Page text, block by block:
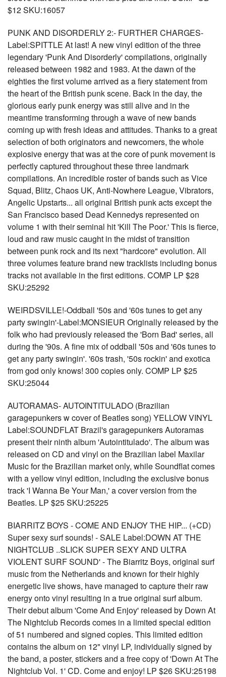
$12 SKU:16057
PUNK AND DISORDERLY 2:- FURTHER CHARGES-
Label:SPITTLE At last! A new vinyl edition of the three
legendary 'Punk And Disorderly' compilations, originally
released between 1982 and 1983. At the dawn of the
eighties the first volume arrived as a fiery statement from
the heart of the British punk scene. Back in the day, the
glorious early punk energy was still alive and in the
meantime transforming through a wave of new bands
coming up with fresh ideas and attitudes. Thanks to a great
selection of both originators and newcomers, the whole
explosive energy that was at the core of punk movement is
perfectly captured throughout these three landmark
compilations. An incredible roster of bands such as Vice
Squad, Blitz, Chaos UK, Anti-Nowhere League, Vibrators,
Angelic Upstarts... all original British punk acts except the
San Francisco based Dead Kennedys represented on
volume 1 with their seminal hit 'Kill The Poor.' This is fierce,
loud and raw music caught in the midst of transition
between punk rock and its next "hardcore" evolution. All
three volumes feature brand new tracklists including bonus
tracks not available in the first editions. COMP LP $28
SKU:25292
WEIRDSVILLE!-Oddball '50s and '60s tunes to get any
party swingin'-Label:MONSIEUR Originally released by the
folk who had previously released the 'Born Bad' series, all
during the '90s. A fine mix of oddball '50s and '60s tunes to
get any party swingin'. '60s trash, '50s rockin' and exotica
from god only knows! 300 copies only. COMP LP $25
SKU:25044
AUTORAMAS- AUTOINTITULADO (Brazilian
garagepunkers w cover of Beatles song) YELLOW VINYL
Label:SOUNDFLAT Brazil's garagepunkers Autoramas
present their ninth album 'Autointitulado'. The album was
released on CD and vinyl on the Brazilian label Maxilar
Music for the Brazilian market only, while Soundflat comes
with a yellow vinyl edition, including the exclusive bonus
track 'I Wanna Be Your Man,' a cover version from the
Beatles. LP $25 SKU:25225
BIARRITZ BOYS - COME AND ENJOY THE HIP... (+CD)
Super sexy surf sounds! - SALE Label:DOWN AT THE
NIGHTCLUB ..SLICK SUPER SEXY AND ULTRA
VIOLENT SURF SOUND' - The Biarritz Boys, original surf
music from the Netherlands and known for their highly
energetic live shows, have managed to capture their raw
energy onto vinyl resulting in a true original surf album.
Their debut album 'Come And Enjoy' released by Down At
The Nightclub Records comes in a limited special edition
of 51 numbered and signed copies. This limited edition
contains the album on 12" vinyl LP, individually signed by
the band, a poster, stickers and a free copy of 'Down At The
Nightclub Vol. 1' CD. Come and enjoy! LP $26 SKU:25198